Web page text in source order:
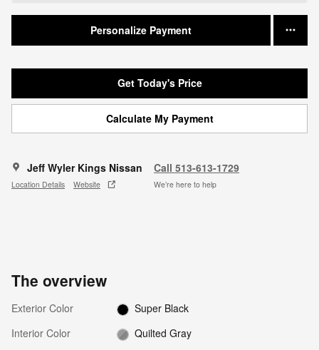
Personalize Payment
Get Today's Price
Calculate My Payment
Jeff Wyler Kings Nissan
Location Details Website
Call 513-613-1729
We’re here to help
The overview
Exterior Color
Super Black
Interior Color
Quilted Gray